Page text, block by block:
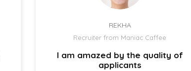
REKHA
Recruiter from Maniac Caffee
I am amazed by the quality of
applicants